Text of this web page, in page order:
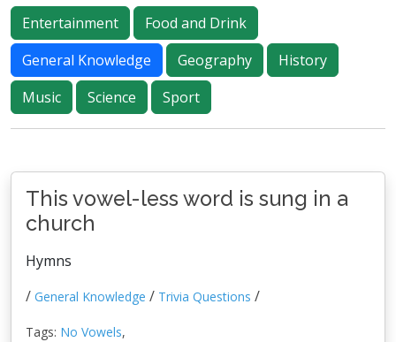
Entertainment
Food and Drink
General Knowledge
Geography
History
Music
Science Sport
This vowel-less word is sung in a
church
Hymns
/ General Knowledge / Trivia Questions /
Tags: No Vowels,